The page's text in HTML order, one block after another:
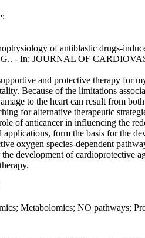
of antiblastic drugs-
G.. - In: JOURNAL OF
and protective therapy for
Because of the limitations
to the heart can result from
for alternative therapeutic
of anticancer in influencing the
applications, form the basis for the
oxygen species-dependent
development of cardioprotective
Metabolomics; NO pathways;